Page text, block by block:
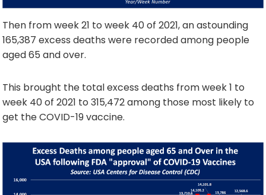
Then from week 21 to week 40 of 2021, an astounding
165,387 excess deaths were recorded among people
aged 65 and over.
This brought the total excess deaths from week 1 to
week 40 of 2021 to 315,472 among those most likely to
get the COVID-19 vaccine.